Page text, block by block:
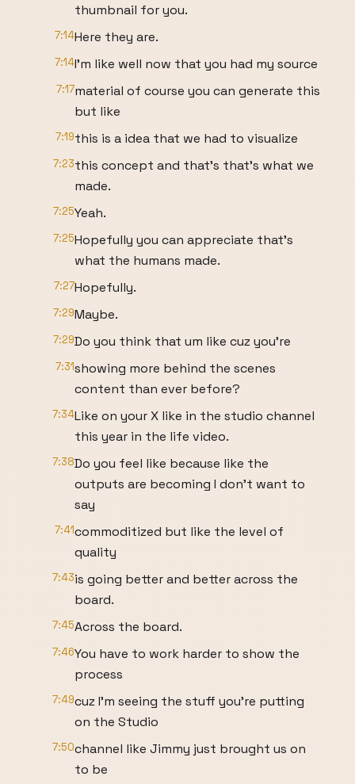
thumbnail for you.
7:14Here they are.
7:14I'm like well now that you had my source
7:17material of course you can generate this
but like
7:19this is a idea that we had to visualize
7:23this concept and that's that's what we
made.
7:25Yeah.
7:25Hopefully you can appreciate that's
what the humans made.
7:27Hopefully.
7:29Maybe.
7:29Do you think that um like cuz you're
7:31showing more behind the scenes
content than ever before?
7:34Like on your X like in the studio channel
this year in the life video.
7:38Do you feel like because like the
outputs are becoming I don't want to
say
7:41commoditized but like the level of
quality
7:43is going better and better across the
board.
7:45Across the board.
7:46You have to work harder to show the
process
7:49cuz I'm seeing the stuff you're putting
on the Studio
7:50channel like Jimmy just brought us on
to be